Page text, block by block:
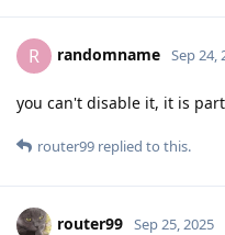
R randomname Sep 24,
you can't disable it, it is
router99 replied to this.
router99 Sep 25, 2025